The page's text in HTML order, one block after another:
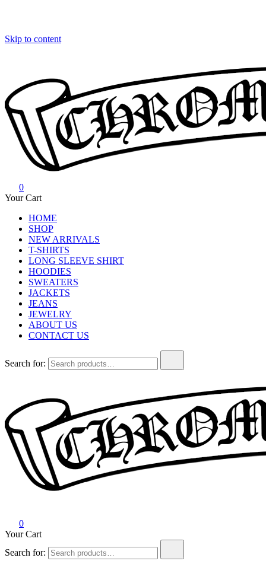
Skip to content
Chrome Hearts
Chrome hearts shirt and hoodies
0
Your Cart
HOME
SHOP
NEW ARRIVALS
T-SHIRTS
LONG SLEEVE SHIRT
HOODIES
SWEATERS
JACKETS
JEANS
JEWELRY
ABOUT US
CONTACT US
Search for:
0
Your Cart
Search for: